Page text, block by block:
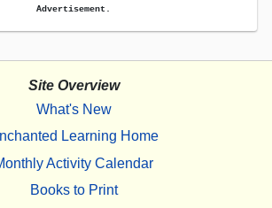
Advertisement.
Site Overview
What's New
Learning Home
Activity Calendar
Books to Print